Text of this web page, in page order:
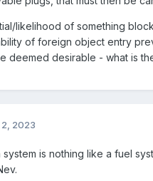
likelihood of something
of foreign object entry
deemed desirable - what is
2023
is nothing like a fuel